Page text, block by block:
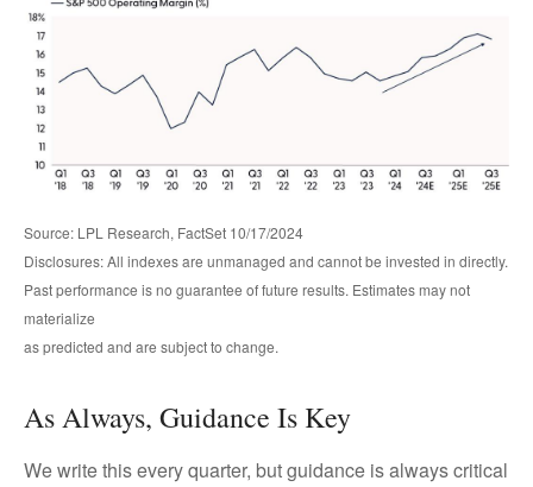
Source: LPL Research, FactSet 10/17/2024
Disclosures: All indexes are unmanaged and cannot be invested in directly.
Past performance is no guarantee of future results. Estimates may not
materialize
as predicted and are subject to change.
As Always, Guidance Is Key
We write this every quarter, but guidance is always critical